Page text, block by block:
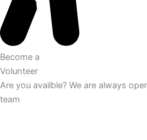
Become a
Volunteer
Are you availble? We are always
team